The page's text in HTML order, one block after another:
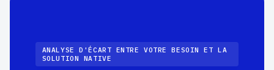
ANALYSE D'ÉCART ENTRE VOTRE BESOIN ET LA
SOLUTION NATIVE